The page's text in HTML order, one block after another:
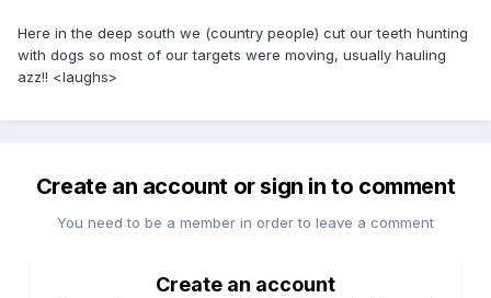
Here in the deep south we (country people) cut our teeth hunting
with dogs so most of our targets were moving, usually hauling
azz!! <laughs>
Create an account or sign in to comment
You need to be a member in order to leave a comment
Create an account